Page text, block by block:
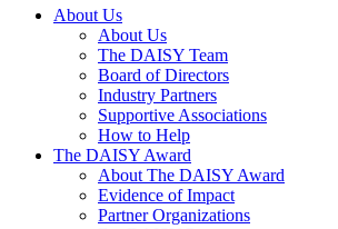
Main Navigation
About Us
About Us
The DAISY Team
Board of Directors
Industry Partners
Supportive Associations
How to Help
The DAISY Award
About The DAISY Award
Evidence of Impact
Partner Organizations